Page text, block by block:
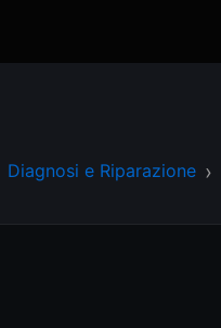
Diagnosi e Riparazione